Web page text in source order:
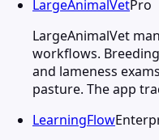
LargeAnimalVetPro
LargeAnimalVet
workflows.
and lameness
pasture. The app
LearningFlow